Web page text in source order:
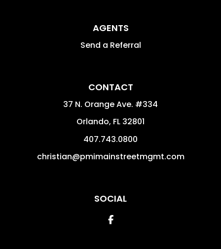
AGENTS
Send a Referral
CONTACT
37 N. Orange Ave. #334
Orlando, FL 32801
407.743.0800
christian@pmimainstreetmgmt.com
SOCIAL
Facebook